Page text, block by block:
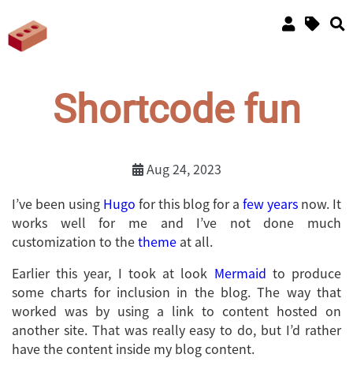
Shortcode fun
Aug 24, 2023
I’ve been using Hugo for this blog for a few years now. It
works well for me and I’ve not done much
customization to thetheme at all.
Earlier this year, I took at look Mermaid to produce
some charts for inclusion in the blog. The way that
worked was by using a link to content hosted on
another site. That was really easy to do, but I’d rather
have the content inside my blog content.